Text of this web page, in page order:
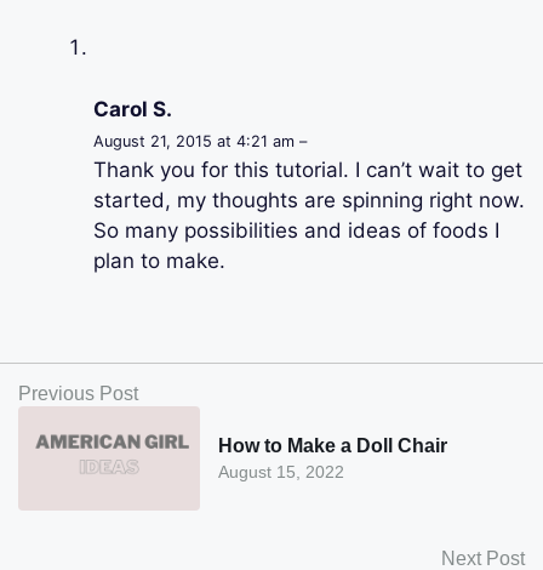
Carol S.
August 21, 2015 at 4:21 am –
Thank you for this tutorial. I can’t wait to get
started, my thoughts are spinning right now.
So many possibilities and ideas of foods I
plan to make.
Previous Post
August 15, 2022
How to Make a Doll Chair
Next Post